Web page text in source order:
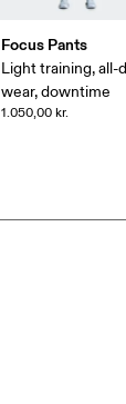
Focus Pants
Light training, all-
wear, downtime
1.050,00 kr.